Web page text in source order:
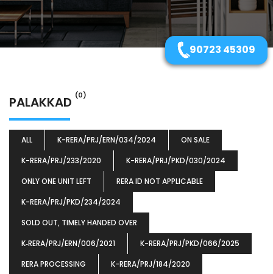
PALAKKAD (0)
ALL K-RERA/PRJ/ERN/034/2024
ON SALE
K-RERA/PRJ/233/2020
K-RERA/PRJ/PKD/030/2024
ONLY ONE UNIT LEFT
RERA ID NOT APPLICABLE
K-RERA/PRJ/PKD/234/2024
SOLD OUT, TIMELY HANDED OVER
K‐RERA/PRJ/ERN/006/2021
K-RERA/PRJ/PKD/066/2025
RERA PROCESSING
K-RERA/PRJ/184/2020
90723 45309